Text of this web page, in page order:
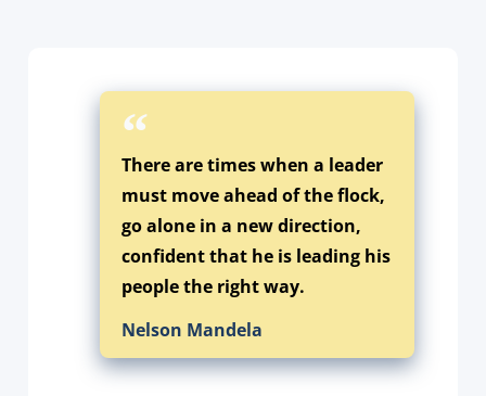
There are times when a leader
must move ahead of the flock,
go alone in a new direction,
confident that he is leading his
people the right way.
Nelson Mandela